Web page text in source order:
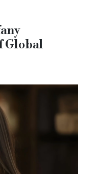
Global